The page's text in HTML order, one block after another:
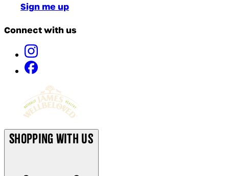
Sign me up
Connect with us
Shopping With Us